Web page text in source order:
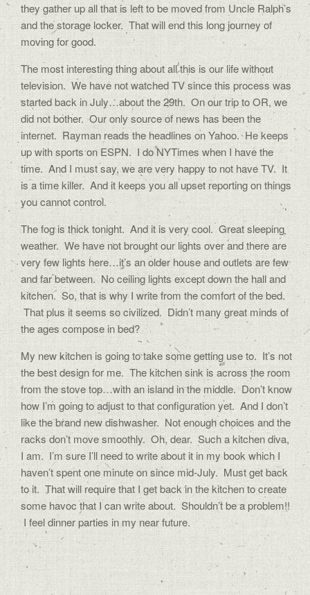
they gather up all that is left to be moved from Uncle Ralph’s
and the storage locker. That will end this long journey of
moving for good.
The most interesting thing about all this is our life without
television. We have not watched TV since this process was
started back in July…about the 29th. On our trip to OR, we
did not bother. Our only source of news has been the
internet. Rayman reads the headlines on Yahoo. He keeps
up with sports on ESPN. I do NYTimes when I have the
time. And I must say, we are very happy to not have TV. It
is a time killer. And it keeps you all upset reporting on things
you cannot control.
The fog is thick tonight. And it is very cool. Great sleeping
weather. We have not brought our lights over and there are
very few lights here…it’s an older house and outlets are few
and far between. No ceiling lights except down the hall and
kitchen. So, that is why I write from the comfort of the bed.
That plus it seems so civilized. Didn’t many great minds of
the ages compose in bed?
My new kitchen is going to take some getting use to. It’s not
the best design for me. The kitchen sink is across the room
from the stove top…with an island in the middle. Don’t know
how I’m going to adjust to that configuration yet. And I don’t
like the brand new dishwasher. Not enough choices and the
racks don’t move smoothly. Oh, dear. Such a kitchen diva,
I am. I’m sure I’ll need to write about it in my book which I
haven’t spent one minute on since mid-July. Must get back
to it. That will require that I get back in the kitchen to create
some havoc that I can write about. Shouldn’t be a problem!!
I feel dinner parties in my near future.